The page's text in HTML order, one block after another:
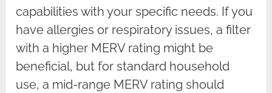
capabilities with your specific needs. If you
have allergies or respiratory issues, a filter
with a higher MERV rating might be
beneficial, but for standard household
use, a mid-range MERV rating should